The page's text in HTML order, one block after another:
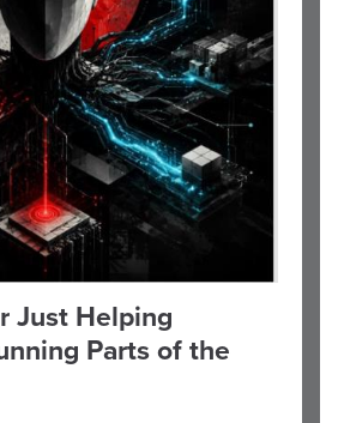
Just Helping
Parts of the